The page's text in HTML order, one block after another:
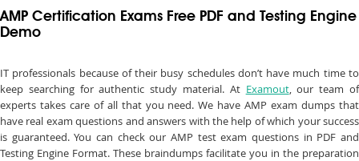
AMP Certification Exams Free PDF and Testing Engine
Demo
IT professionals because of their busy schedules don’t have much time to
keep searching for authentic study material. At Examout, our team of
experts takes care of all that you need. We have AMP exam dumps that
have real exam questions and answers with the help of which your success
is guaranteed. You can check our AMP test exam questions in PDF and
Testing Engine Format. These braindumps facilitate you in the preparation